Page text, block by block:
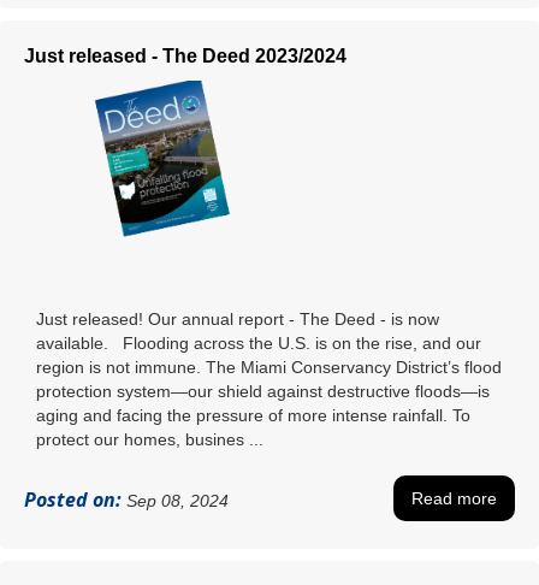
Just released - The Deed 2023/2024
Just released! Our annual report - The Deed - is now
available. Flooding across the U.S. is on the rise, and our
region is not immune. The Miami Conservancy District’s flood
protection system—our shield against destructive floods—is
aging and facing the pressure of more intense rainfall. To
protect our homes, busines ...
Posted on: Sep 08, 2024 Read more